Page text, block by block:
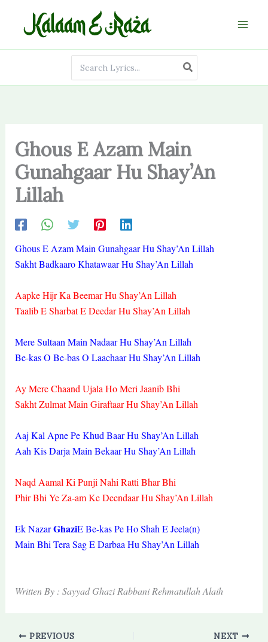
content
for:
Ghous E Azam Main
Gunahgaar Hu Shay’An
Lillah
Ghous E Azam Main Gunahgaar Hu Shay’An Lillah
Sakht Badkaaro Khatawaar Hu Shay’An Lillah
Aapke Hijr Ka Beemar Hu Shay’An Lillah
Taalib E Sharbat E Deedar Hu Shay’An Lillah
Mere Sultaan Main Nadaar Hu Shay’An Lillah
Be-kas O Be-bas O Laachaar Hu Shay’An Lillah
Ay Mere Chaand Ujala Ho Meri Jaanib Bhi
Sakht Zulmat Main Giraftaar Hu Shay’An Lillah
Aaj Kal Apne Pe Khud Baar Hu Shay’An Lillah
Aah Kis Darja Main Bekaar Hu Shay’An Lillah
Naqd Aamal Ki Punji Nahi Ratti Bhar Bhi
Phir Bhi Ye Za-am Ke Deendaar Hu Shay’An Lillah
Ek NazarGhaziE Be-kas Pe Ho Shah E Jeela(n)
Main Bhi Tera Sag E Darbaa Hu Shay’An Lillah
Written By : Sayyad Ghazi Rabbani Rehmatullah Alaih
PREVIOUS NEXT